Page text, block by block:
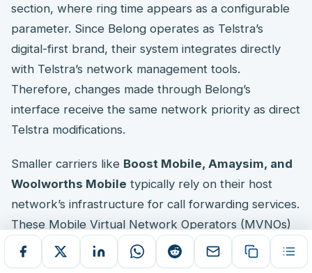
section, where ring time appears as a configurable
parameter. Since Belong operates as Telstra’s
digital-first brand, their system integrates directly
with Telstra’s network management tools.
Therefore, changes made through Belong’s
interface receive the same network priority as direct
Telstra modifications.
Smaller carriers like Boost Mobile, Amaysim, and
Woolworths Mobile typically rely on their host
network’s infrastructure for call forwarding services.
These Mobile Virtual Network Operators (MVNOs)
may offer limited direct configuration options
through their customer portals. However, universal